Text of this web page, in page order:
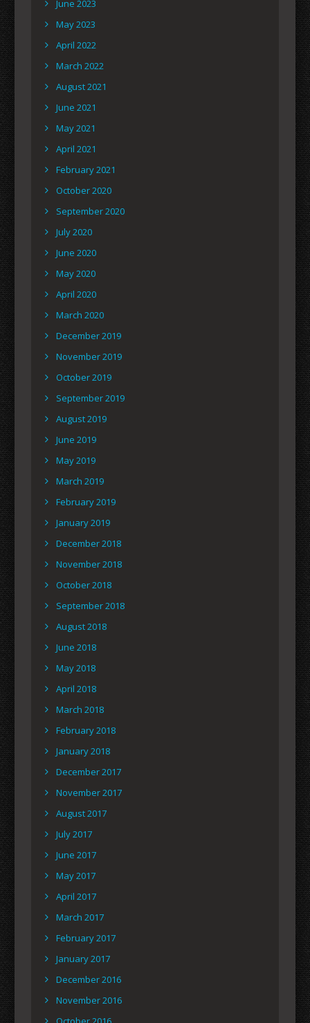
June 2023
May 2023
April 2022
March 2022
August 2021
June 2021
May 2021
April 2021
February 2021
October 2020
September 2020
July 2020
June 2020
May 2020
April 2020
March 2020
December 2019
November 2019
October 2019
September 2019
August 2019
June 2019
May 2019
March 2019
February 2019
January 2019
December 2018
November 2018
October 2018
September 2018
August 2018
June 2018
May 2018
April 2018
March 2018
February 2018
January 2018
December 2017
November 2017
August 2017
July 2017
June 2017
May 2017
April 2017
March 2017
February 2017
January 2017
December 2016
November 2016